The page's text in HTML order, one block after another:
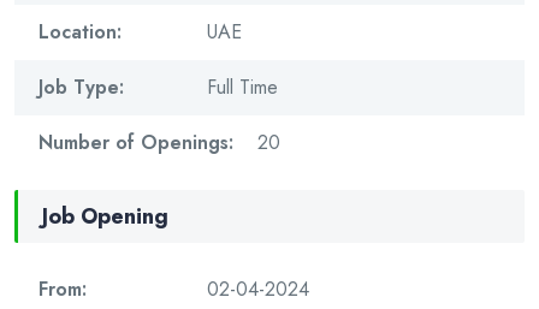
Location:
UAE
Job Type:
Full Time
Number of Openings:
20
Job Opening
From:
02-04-2024